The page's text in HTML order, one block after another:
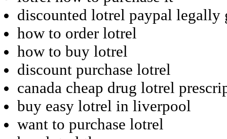
discounted lotrel paypal legally
how to order lotrel
how to buy lotrel
discount purchase lotrel
canada cheap drug lotrel
buy easy lotrel in liverpool
want to purchase lotrel